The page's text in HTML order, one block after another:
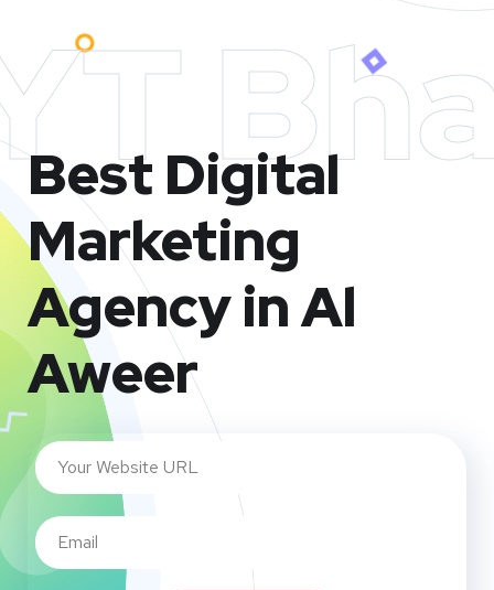
Best Digital
Marketing
Agency in Al
Aweer